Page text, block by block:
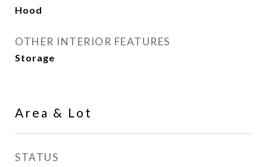
Hood
OTHER INTERIOR FEATURES
Storage
Area & Lot
STATUS